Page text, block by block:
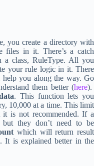
you create a directory with
files in it. There’s a catch
a class, RuleType. All you
your rule logic in it. There
you along the way. Go
them better (here).
. This function lets you
10,000 at a time. This limit
it is not recommended. If a
but they don’t need to be
which will return result
It is explained better in the